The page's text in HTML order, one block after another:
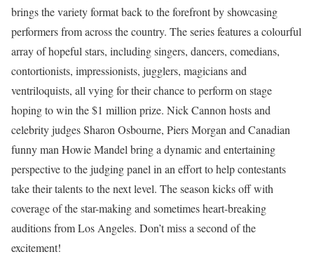
brings the variety format back to the forefront by showcasing
performers from across the country. The series features a colourful
array of hopeful stars, including singers, dancers, comedians,
contortionists, impressionists, jugglers, magicians and
ventriloquists, all vying for their chance to perform on stage
hoping to win the $1 million prize. Nick Cannon hosts and
celebrity judges Sharon Osbourne, Piers Morgan and Canadian
funny man Howie Mandel bring a dynamic and entertaining
perspective to the judging panel in an effort to help contestants
take their talents to the next level. The season kicks off with
coverage of the star-making and sometimes heart-breaking
auditions from Los Angeles. Don’t miss a second of the
excitement!